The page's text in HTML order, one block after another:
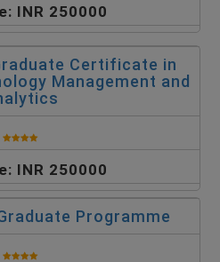
INR 250000
Certificate in
Management and
INR 250000
Programme